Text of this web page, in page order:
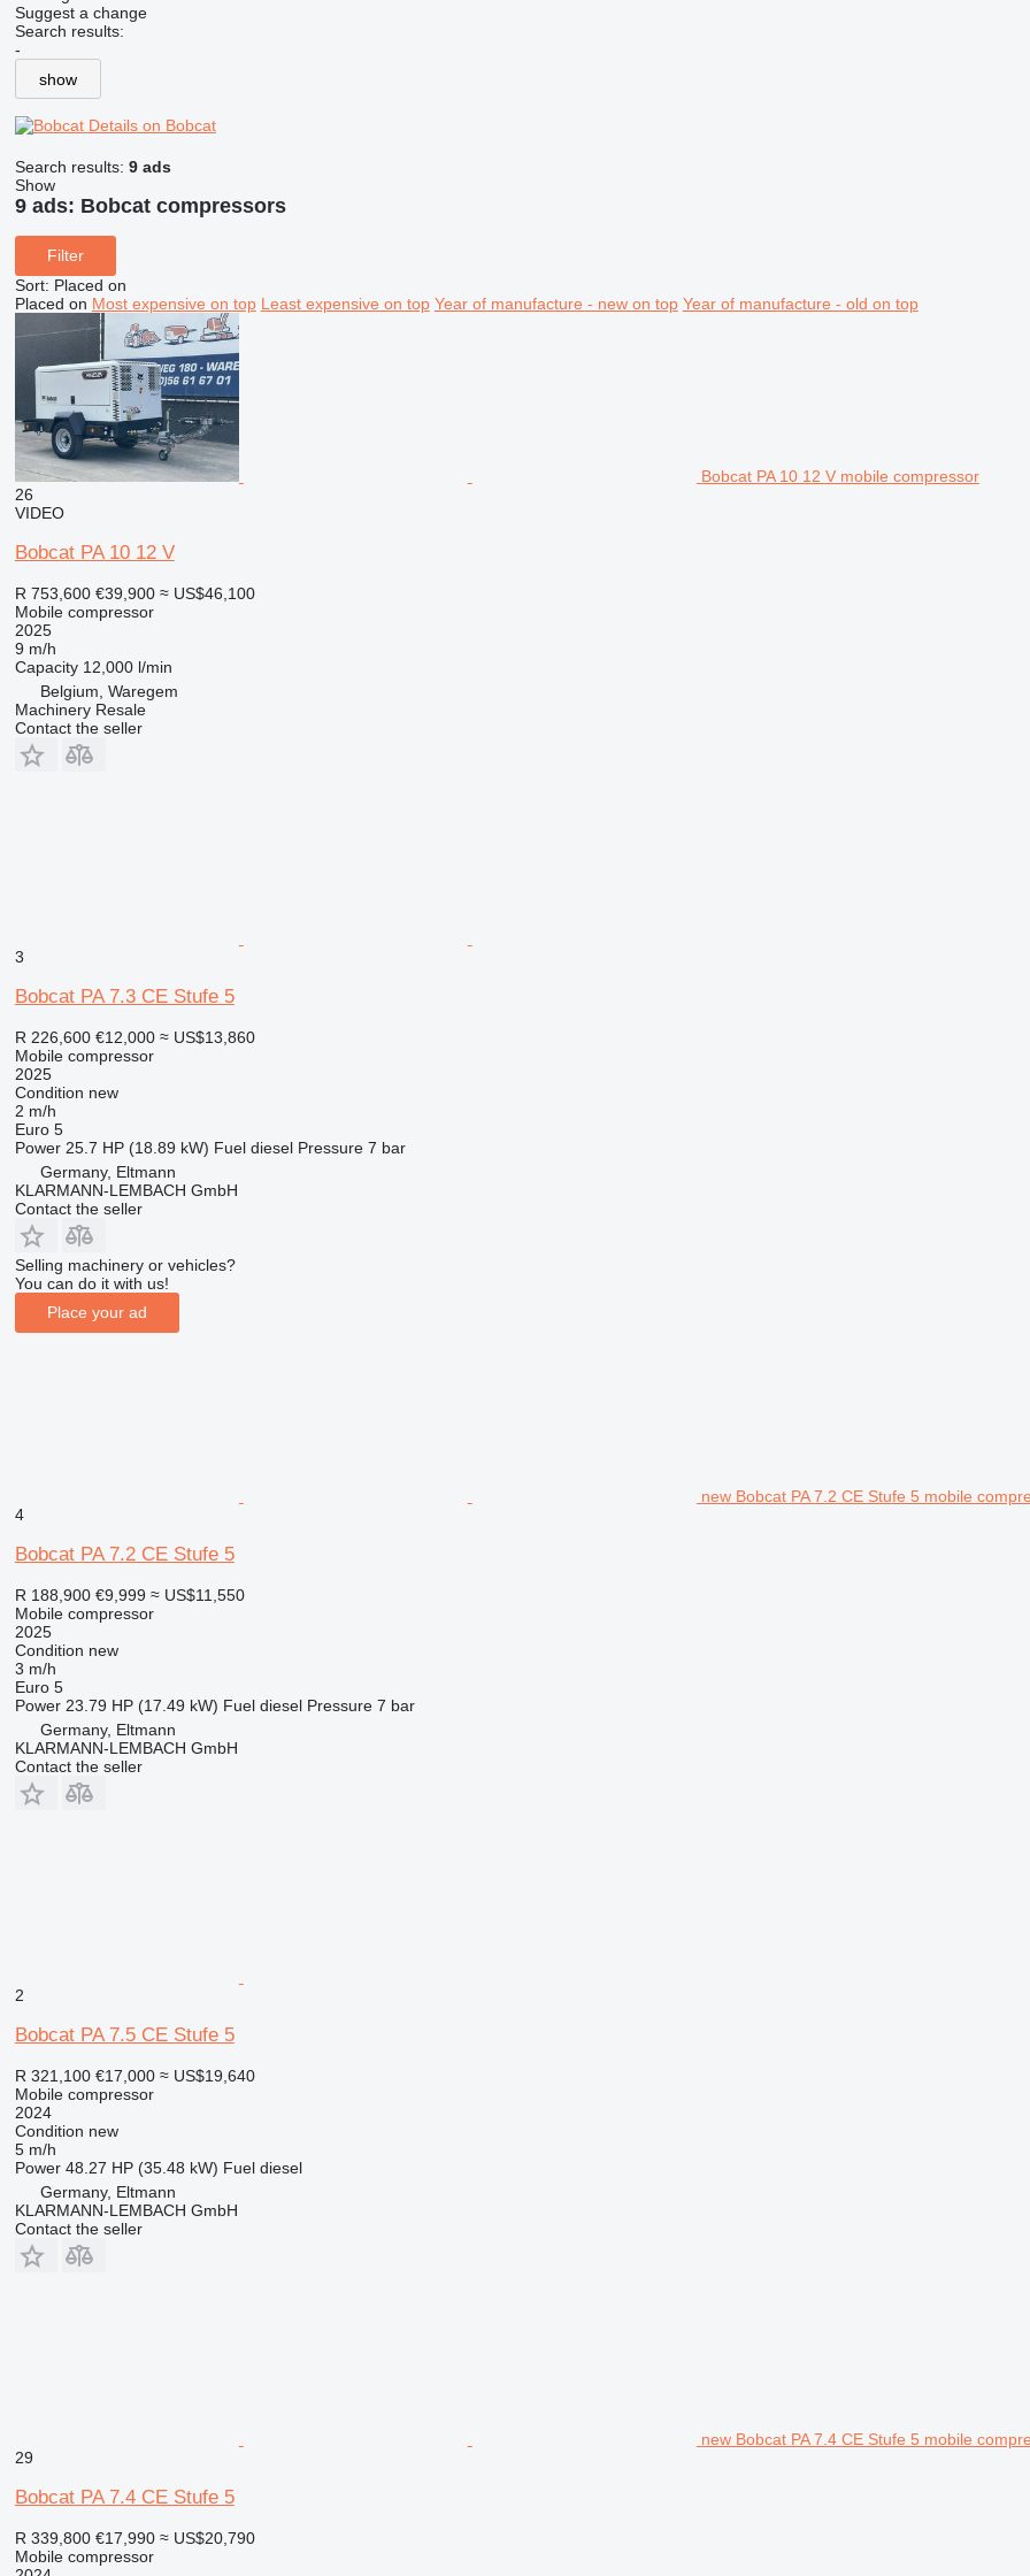
Suggest a change
Search results:
-
show
Details on Bobcat
Search results: 9 ads
Show
9 ads: Bobcat compressors
Filter
Sort: Placed on
Placed on Most expensive on top Least expensive on top Year of manufacture - new on top Year of manufacture - old on top
Bobcat PA 10 12 V mobile compressor
26
VIDEO
Bobcat PA 10 12 V
R 753,600 €39,900 ≈ US$46,100
Mobile compressor
2025
9 m/h
Capacity 12,000 l/min
Belgium, Waregem
Machinery Resale
Contact the seller
3
Bobcat PA 7.3 CE Stufe 5
R 226,600 €12,000 ≈ US$13,860
Mobile compressor
2025
Condition new
2 m/h
Euro 5
Power 25.7 HP (18.89 kW) Fuel diesel Pressure 7 bar
Germany, Eltmann
KLARMANN-LEMBACH GmbH
Contact the seller
Selling machinery or vehicles?
You can do it with us!
Place your ad
new Bobcat PA 7.2 CE Stufe 5 mobile
4
Bobcat PA 7.2 CE Stufe 5
R 188,900 €9,999 ≈ US$11,550
Mobile compressor
2025
Condition new
3 m/h
Euro 5
Power 23.79 HP (17.49 kW) Fuel diesel Pressure 7 bar
Germany, Eltmann
KLARMANN-LEMBACH GmbH
Contact the seller
2
Bobcat PA 7.5 CE Stufe 5
R 321,100 €17,000 ≈ US$19,640
Mobile compressor
2024
Condition new
5 m/h
Power 48.27 HP (35.48 kW) Fuel diesel
Germany, Eltmann
KLARMANN-LEMBACH GmbH
Contact the seller
new Bobcat PA 7.4 CE Stufe 5 mobile
29
Bobcat PA 7.4 CE Stufe 5
R 339,800 €17,990 ≈ US$20,790
Mobile compressor